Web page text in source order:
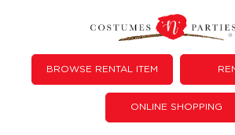
BROWSE RENTAL ITEM
ONLINE SHOPPING